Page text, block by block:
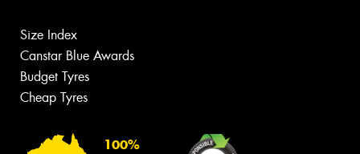
Size Index
Canstar Blue Awards
Budget Tyres
Cheap Tyres
100%